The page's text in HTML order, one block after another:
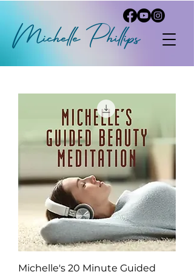
MichellePhillips
Michelle's 20 Minute Guided